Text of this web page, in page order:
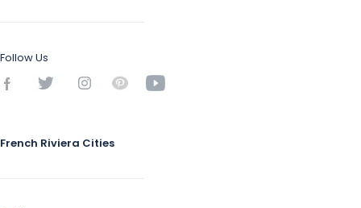
Follow Us
French Riviera Cities